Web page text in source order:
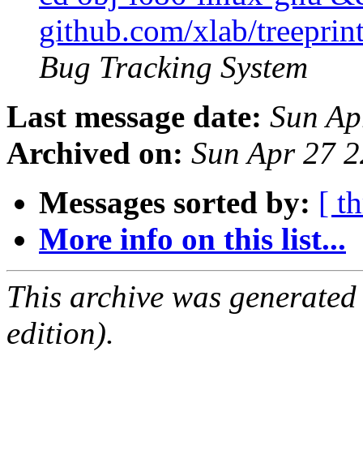
github.com/xlab/
Bug Tracking System
Last message date: Sun
Archived on: Sun Apr 27
Messages sorted by: [
More info on this list...
This archive was
edition).